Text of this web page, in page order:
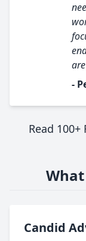
-
Read 100+
What
Candid